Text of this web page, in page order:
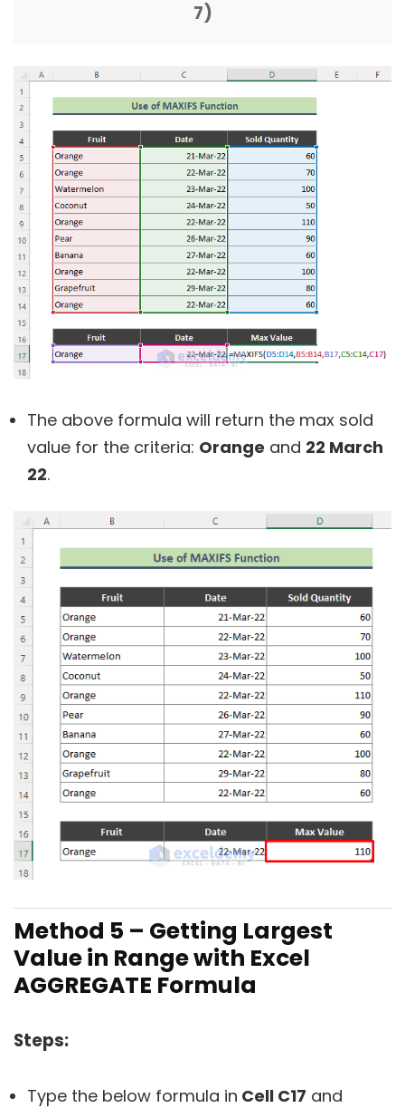
7)
The above formula will return the max sold
value for the criteria: Orange and 22 March
22.
Method 5 – Getting Largest
Value in Range with Excel
AGGREGATE Formula
Steps:
Type the below formula in Cell C17 and